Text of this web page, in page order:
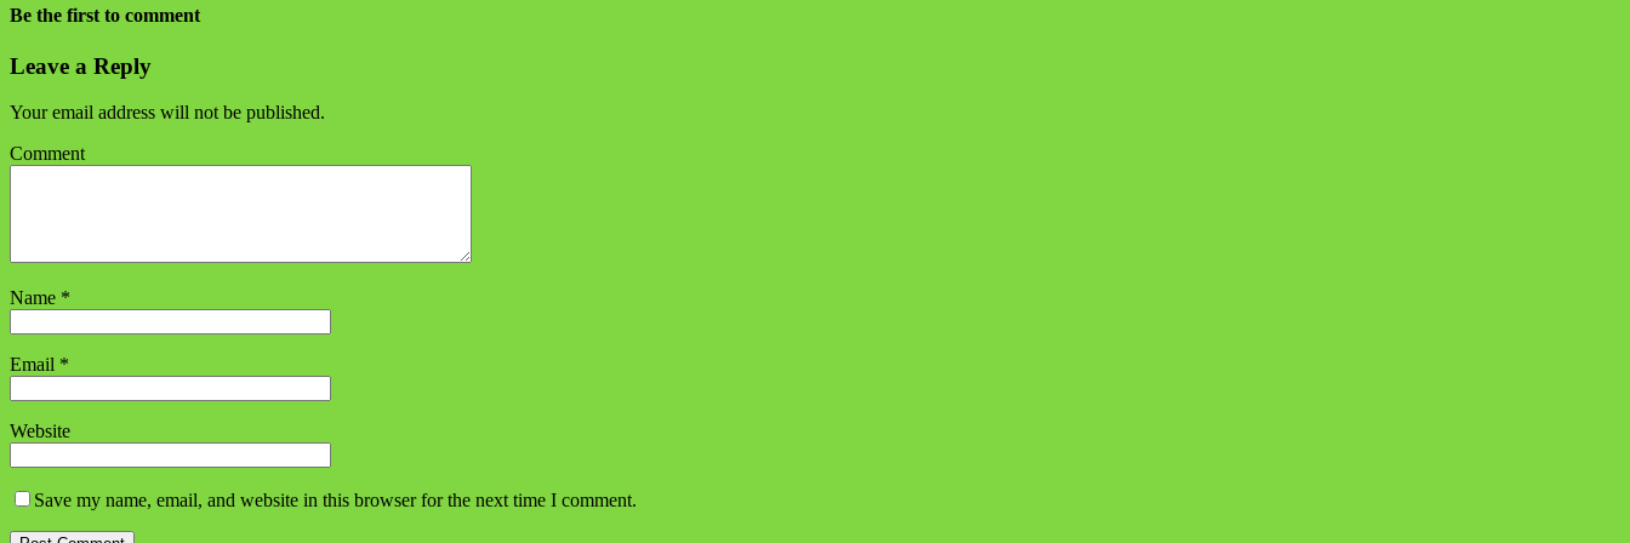
Be the first to comment
Leave a Reply
Your email address will not be published.
Comment
Name *
Email *
Website
Save my name, email, and website in this browser for the next time I comment.